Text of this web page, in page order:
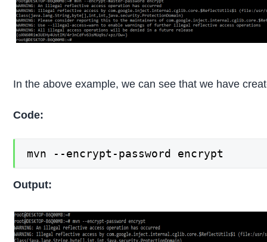
In the above example, we can see that we have
Code:
mvn --encrypt-password encrypt
Output: